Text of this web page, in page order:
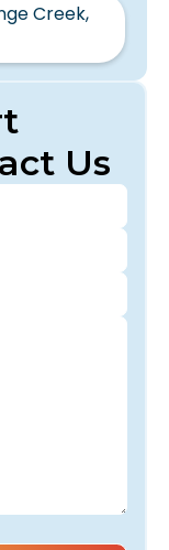
Us
Creek,